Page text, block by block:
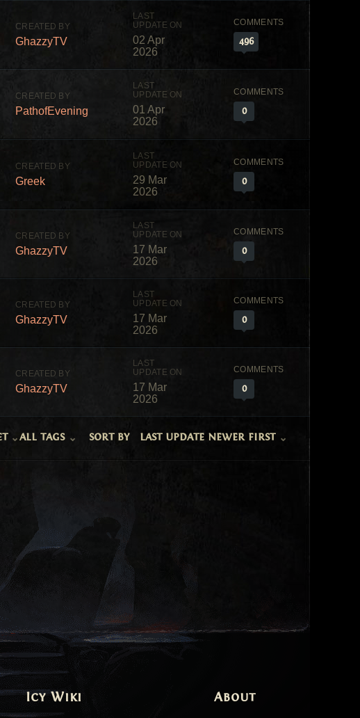
GhazzyTV
02 Apr
2026
496
PathofEvening
01 Apr
2026
0
Greek
29 Mar
2026
0
GhazzyTV
17 Mar
2026
0
GhazzyTV
17 Mar
2026
0
GhazzyTV
17 Mar
2026
0
all tags sort by last update newer first
Icy Wiki About